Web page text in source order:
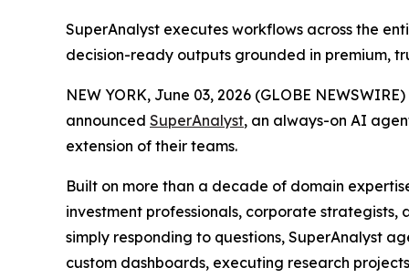
SuperAnalyst executes workflows across the
decision-ready outputs grounded in premium,
NEW YORK, June 03, 2026 (GLOBE
announced SuperAnalyst, an always-on AI
extension of their teams.
Built on more than a decade of domain
investment professionals, corporate
simply responding to questions, SuperAnalyst
custom dashboards, executing research